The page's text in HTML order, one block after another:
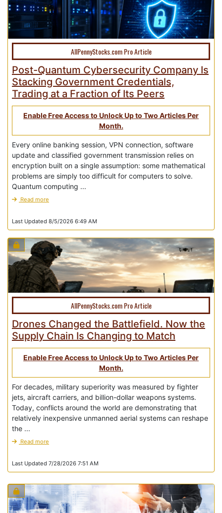
AllPennyStocks.com Pro Article
Post-Quantum Cybersecurity Company Is
Stacking Government Credentials,
Trading at a Fraction of Its Peers
Enable Free Access to Unlock Up to Two Articles Per
Month.
Every online banking session, VPN connection, software
update and classified government transmission relies on
encryption built on a single assumption: some mathematical
problems are simply too difficult for computers to solve.
Quantum computing ...
Read more
Last Updated 8/5/2026 6:49 AM
AllPennyStocks.com Pro Article
Drones Changed the Battlefield. Now the
Supply Chain Is Changing to Match
Enable Free Access to Unlock Up to Two Articles Per
Month.
For decades, military superiority was measured by fighter
jets, aircraft carriers, and billion-dollar weapons systems.
Today, conflicts around the world are demonstrating that
relatively inexpensive unmanned aerial systems can reshape
the ...
Read more
Last Updated 7/28/2026 7:51 AM